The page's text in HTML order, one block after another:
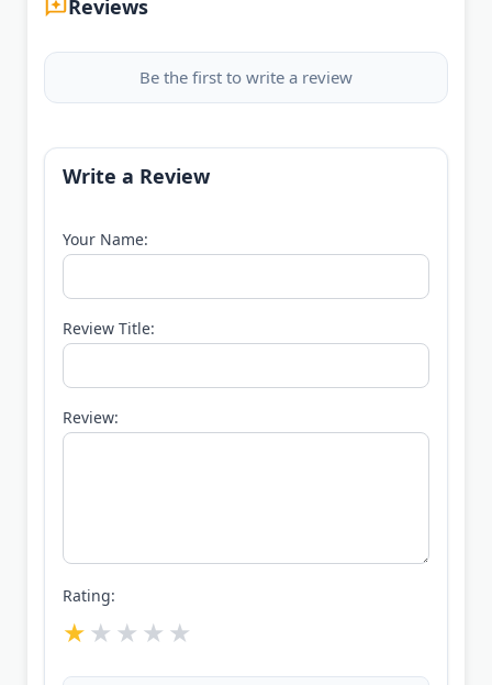
Reviews
Be the first to write a review
Write a Review
Your Name:
Review Title:
Review:
Rating: